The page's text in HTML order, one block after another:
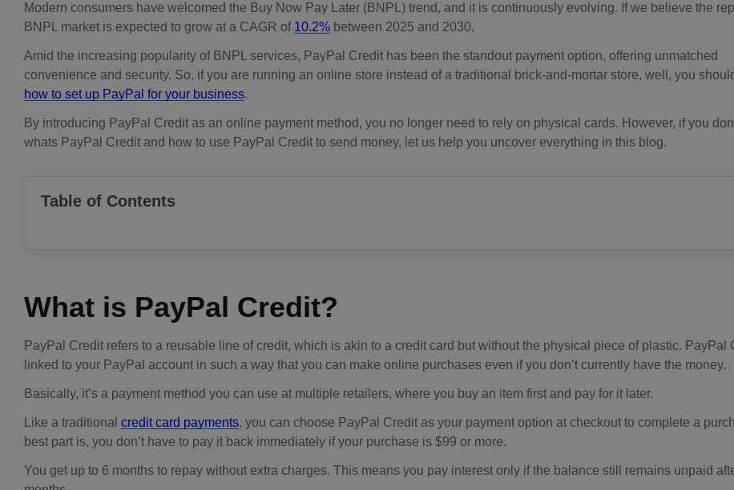
Modern consumers have welcomed the Buy Now Pay Later (BNPL) trend, and it is continuously evolving. If we believe the
BNPL market is expected to grow at a CAGR of 10.2% between 2025 and 2030.
Amid the increasing popularity of BNPL services, PayPal Credit has been the standout payment option, offering unmatched
convenience and security. So, if you are running an online store instead of a traditional brick-and-mortar store, well, you
how to set up PayPal for your business.
By introducing PayPal Credit as an online payment method, you no longer need to rely on physical cards. However, if you
whats PayPal Credit and how to use PayPal Credit to send money, let us help you uncover everything in this blog.
Table of Contents
What is PayPal Credit?
PayPal Credit refers to a reusable line of credit, which is akin to a credit card but without the physical piece of plastic. PayPal
linked to your PayPal account in such a way that you can make online purchases even if you don’t currently have the money.
Basically, it’s a payment method you can use at multiple retailers, where you buy an item first and pay for it later.
Like a traditional credit card payments, you can choose PayPal Credit as your payment option at checkout to complete a
best part is, you don’t have to pay it back immediately if your purchase is $99 or more.
You get up to 6 months to repay without extra charges. This means you pay interest only if the balance still remains unpaid